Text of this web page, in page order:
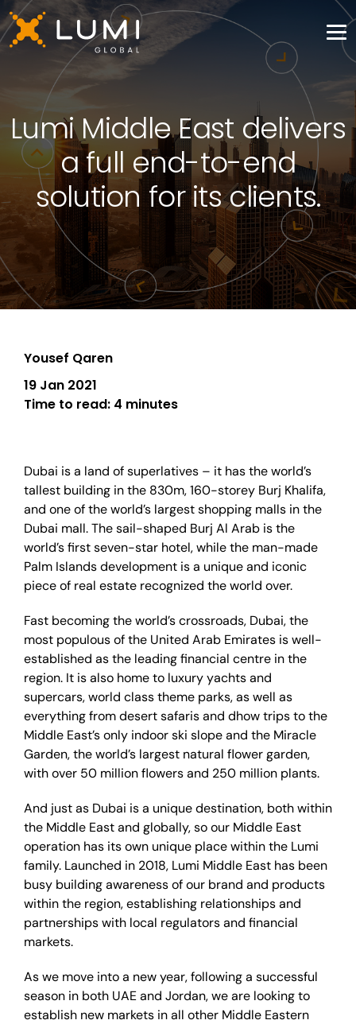
Lumi Middle East delivers
a full end-to-end
solution for its clients.
Yousef Qaren
19 Jan 2021
Time to read: 4 minutes
Dubai is a land of superlatives – it has the world’s
tallest building in the 830m, 160-storey Burj Khalifa,
and one of the world’s largest shopping malls in the
Dubai mall. The sail-shaped Burj Al Arab is the
world’s first seven-star hotel, while the man-made
Palm Islands development is a unique and iconic
piece of real estate recognized the world over.
Fast becoming the world’s crossroads, Dubai, the
most populous of the United Arab Emirates is well-
established as the leading financial centre in the
region. It is also home to luxury yachts and
supercars, world class theme parks, as well as
everything from desert safaris and dhow trips to the
Middle East’s only indoor ski slope and the Miracle
Garden, the world’s largest natural flower garden,
with over 50 million flowers and 250 million plants.
And just as Dubai is a unique destination, both within
the Middle East and globally, so our Middle East
operation has its own unique place within the Lumi
family. Launched in 2018, Lumi Middle East has been
busy building awareness of our brand and products
within the region, establishing relationships and
partnerships with local regulators and financial
markets.
As we move into a new year, following a successful
season in both UAE and Jordan, we are looking to
establish new markets in all other Middle Eastern